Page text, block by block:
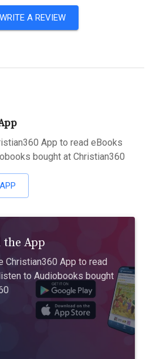
WRITE A REVIEW
App to read eBooks
bought at Christian360
the App
Christian360 App to read
to Audiobooks bought